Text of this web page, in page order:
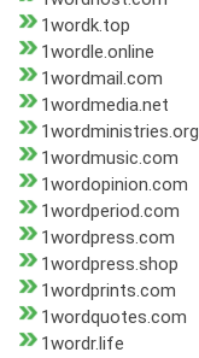
1wordk.top
1wordle.online
1wordmail.com
1wordmedia.net
1wordministries.org
1wordmusic.com
1wordopinion.com
1wordperiod.com
1wordpress.com
1wordpress.shop
1wordprints.com
1wordquotes.com
1wordr.life